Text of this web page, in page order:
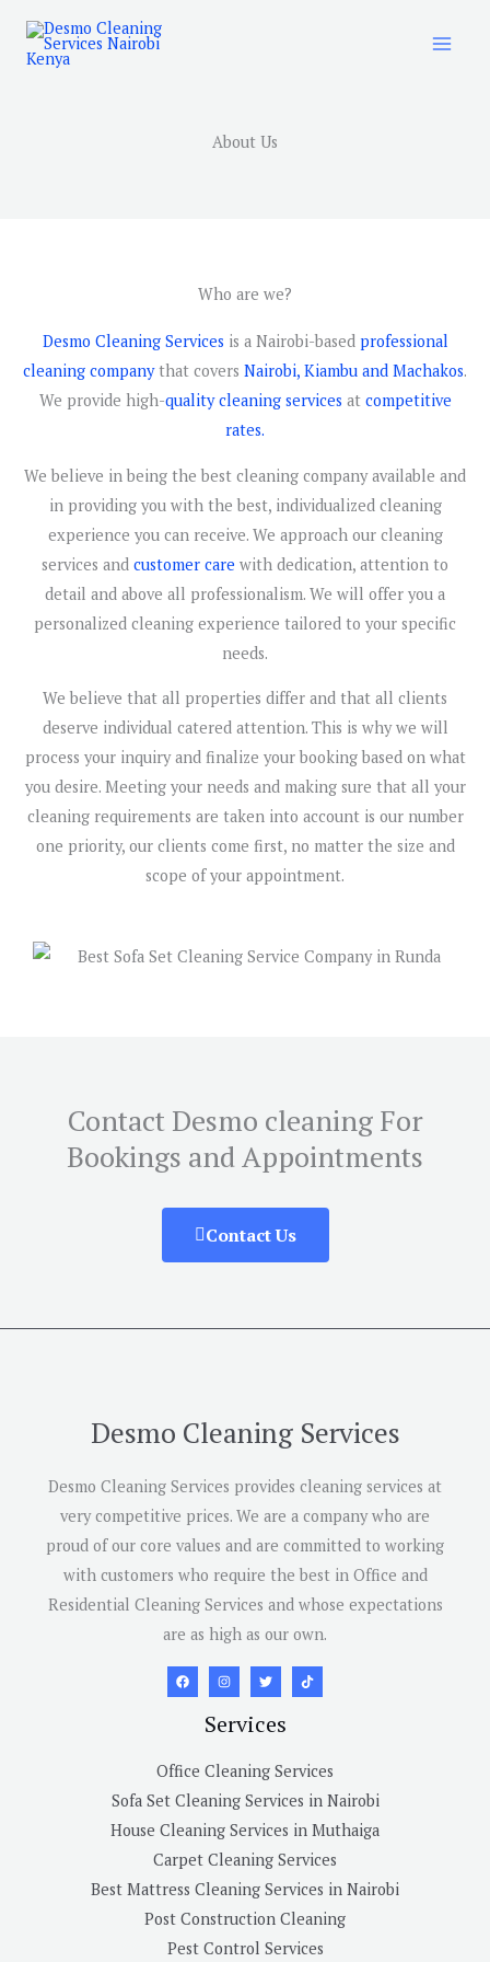
content
About Us
Who are we?
Desmo Cleaning Services is a Nairobi-based professional
cleaning companythat covers Nairobi, Kiambu and Machakos.
We provide high-quality cleaning services at competitive
rates.
We believe in being the best cleaning company available and
in providing you with the best, individualized cleaning
experience you can receive. We approach our cleaning
services and customer care with dedication, attention to
detail and above all professionalism. We will offer you a
personalized cleaning experience tailored to your specific
needs.
We believe that all properties differ and that all clients
deserve individual catered attention. This is why we will
process your inquiry and finalize your booking based on what
you desire. Meeting your needs and making sure that all your
cleaning requirements are taken into account is our number
one priority, our clients come first, no matter the size and
scope of your appointment.
Contact Desmo cleaning For
Bookings and Appointments
Contact Us
Desmo Cleaning Services
Desmo Cleaning Services provides cleaning services at
very competitive prices. We are a company who are
proud of our core values and are committed to working
with customers who require the best in Office and
Residential Cleaning Services and whose expectations
are as high as our own.
Services
Office Cleaning Services
Sofa Set Cleaning Services in Nairobi
House Cleaning Services in Muthaiga
Carpet Cleaning Services
Best Mattress Cleaning Services in Nairobi
Post Construction Cleaning
Pest Control Services